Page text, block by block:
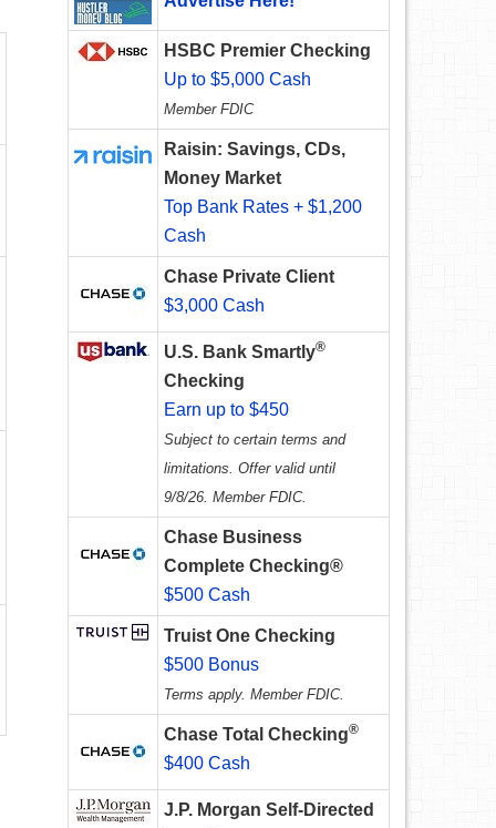
HSBC Premier Checking
Up to $5,000 Cash
Member FDIC
Raisin: Savings, CDs,
Money Market
Top Bank Rates + $1,200
Cash
Chase Private Client
$3,000 Cash
U.S. Bank Smartly®
Checking
Earn up to $450
Subject to certain terms and
limitations. Offer valid until
9/8/26. Member FDIC.
Chase Business
Complete Checking®
$500 Cash
Truist One Checking
$500 Bonus
Terms apply. Member FDIC.
Chase Total Checking®
$400 Cash
J.P. Morgan Self-Directed